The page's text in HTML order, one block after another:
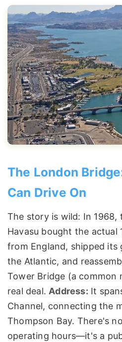
The London
Can Drive On
The story is wild: In 1968,
Havasu bought the actual
from England, shipped its
the Atlantic, and
Tower Bridge (a common
real deal.Address: It
Channel, connecting the
Thompson Bay. There's
operating hours—it's a